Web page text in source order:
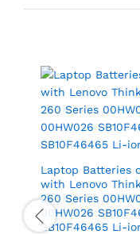
Laptop Batteries
with Lenovo
260 Series
00HW026
SB10F46465 Li-